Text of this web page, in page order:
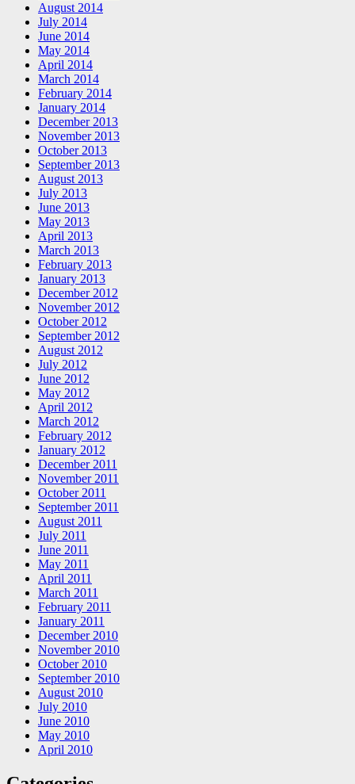
August 2014
July 2014
June 2014
May 2014
April 2014
March 2014
February 2014
January 2014
December 2013
November 2013
October 2013
September 2013
August 2013
July 2013
June 2013
May 2013
April 2013
March 2013
February 2013
January 2013
December 2012
November 2012
October 2012
September 2012
August 2012
July 2012
June 2012
May 2012
April 2012
March 2012
February 2012
January 2012
December 2011
November 2011
October 2011
September 2011
August 2011
July 2011
June 2011
May 2011
April 2011
March 2011
February 2011
January 2011
December 2010
November 2010
October 2010
September 2010
August 2010
July 2010
June 2010
May 2010
April 2010